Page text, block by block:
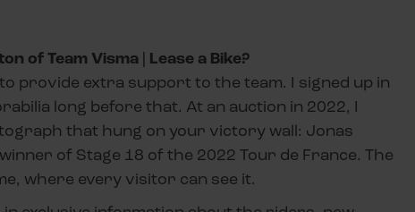
of Team Visma | Lease a Bike?
provide extra support to the team. I signed up in
long before that. At an auction in 2022, I
that hung on your victory wall: Jonas
of Stage 18 of the 2022 Tour de France. The
where every visitor can see it.